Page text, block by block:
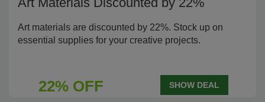
Art materials are discounted by 22%. Stock up on
essential supplies for your creative projects.
22% OFF SHOW DEAL